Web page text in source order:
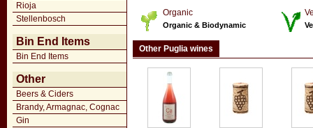
Rioja
Stellenbosch
Bin End Items
Bin End Items
Other
Beers & Ciders
Brandy, Armagnac, Cognac
Gin
Organic
Organic & Biodynamic
Other Puglia wines